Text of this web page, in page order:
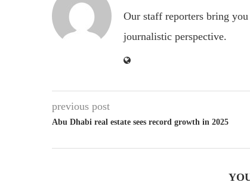
Our staff reporters bring
journalistic perspective.
previous post
Abu Dhabi real estate sees record growth in 2025